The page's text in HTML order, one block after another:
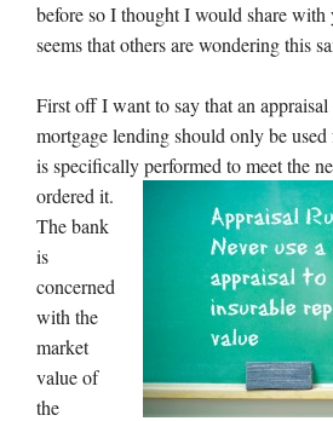
before so I thought I would share
seems that others are wondering this
First off I want to say that an
mortgage lending should only be
is specifically performed to meet the
ordered it.
The bank
is
concerned
with the
market
value of
the